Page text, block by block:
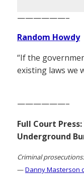
——————–
Random Howdy
“If the
existing laws we
——————–
Full Court
Underground
Criminal prosecutions:
—Danny Masterson